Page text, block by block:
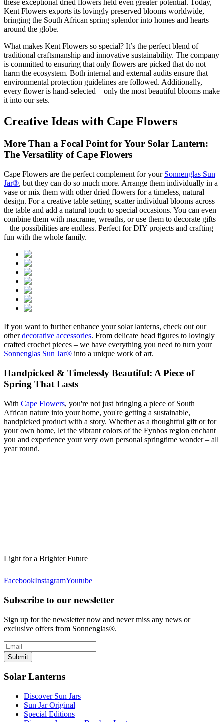
these exceptional dried flowers held even greater potential. Today,
Kent Flowers exports its lovingly preserved blooms worldwide,
bringing the South African spring splendor into homes and hearts
around the globe.
What makes Kent Flowers so special? It’s the perfect blend of
traditional craftsmanship and innovative sustainability. The company
is committed to ensuring that only flowers are picked that do not
harm the ecosystem. Both internal and external audits ensure that
environmental protection guidelines are followed. Additionally,
every flower is hand-selected – only the most beautiful blooms make
it into our sets.
Creative Ideas with Cape Flowers
More Than a Focal Point for Your Solar Lantern:
The Versatility of Cape Flowers
Cape Flowers are the perfect complement for your Sonnenglas Sun
Jar®, but they can do so much more. Arrange them individually in a
vase or mix them with other dried flowers for a timeless, natural
design. For a creative table setting, scatter individual blooms across
the table and add a natural touch to special occasions. You can even
combine them with macrame, wreaths, or use them to decorate gifts
– the possibilities are endless. Perfect for DIY projects and crafting
fun with the whole family.
If you want to further enhance your solar lanterns, check out our
otherdecorative accessories. From delicate bead figures to lovingly
crafted crochet pieces – we have everything you need to turn your
Sonnenglas Sun Jar® into a unique work of art.
Handpicked & Timelessly Beautiful: A Piece of
Spring That Lasts
With Cape Flowers, you're not just bringing a piece of South
African nature into your home, you're getting a sustainable,
handpicked product with a story. Whether as a thoughtful gift or for
your own home, let the vibrant colors of the Fynbos region enchant
you and experience your very own personal springtime wonder – all
year round.
Light for a Brighter Future
FacebookInstagramYoutube
Subscribe to our newsletter
Sign up for the newsletter now and never miss any news or
exclusive offers from Sonnenglas®.
Submit
Solar Lanterns
Discover Sun Jars
Sun Jar Original
Special Editions